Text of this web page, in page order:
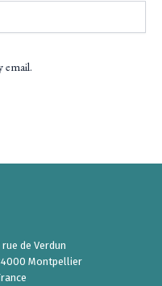
email.
rue de Verdun
Montpellier